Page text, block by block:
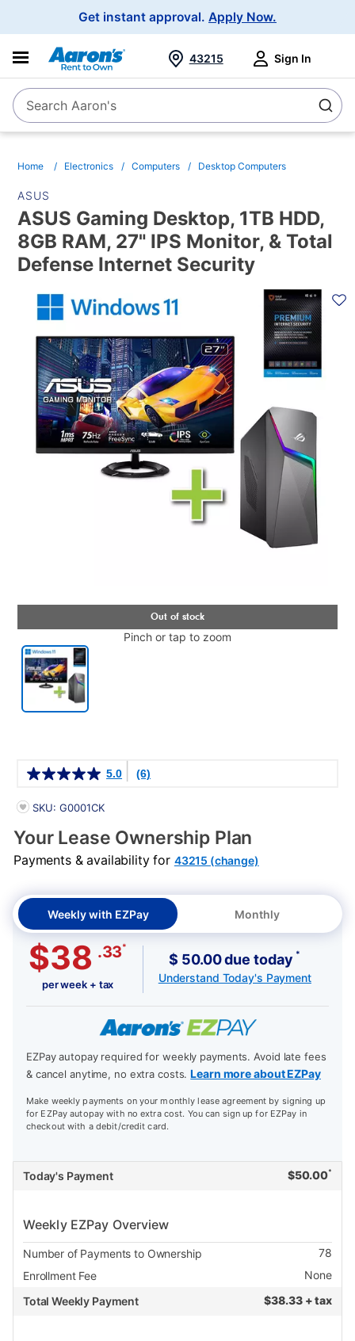
Get instant approval. Apply Now.
SearchSearch Aaron's
43215 Sign In
Home Electronics Computers Desktop Computers
ASUS
ASUS Gaming Desktop, 1TB HDD,
8GB RAM, 27" IPS Monitor, & Total
Defense Internet Security
INFORMATION
Pinch or tap to zoom
5.0 (6)
PRODUCT INFORMATION
SKU: G0001CK
Your Lease Ownership Plan
Payments & availability for 43215 (change)
Weekly with EZPay Monthly
$38 .33*
per week + tax
$ 50.00 due today *
Understand Today's Payment
EZPay autopay required for weekly payments. Avoid late fees
& cancel anytime, no extra costs.Learn more about EZPay
Make weekly payments on your monthly lease agreement by signing up
for EZPay autopay with no extra cost. You can sign up for EZPay in
checkout with a debit/credit card.
Today's Payment $50.00*
Weekly EZPay Overview
Number of Payments to Ownership
78
Enrollment Fee
None
Total Weekly Payment
$38.33 + tax